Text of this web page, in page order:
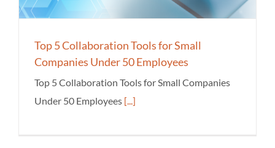
Top 5 Collaboration Tools for Small
Companies Under 50 Employees
Top 5 Collaboration Tools for Small Companies
Under 50 Employees [...]